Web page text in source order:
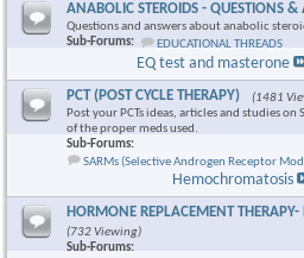
ANABOLIC STEROIDS - QUESTIONS &
Questions and answers about anabolic
Sub-Forums:
EDUCATIONAL THREADS
EQ test and masterone
PCT (POST CYCLE THERAPY)
(1481
Post your PCTs ideas, articles and studies on
of the proper meds used.
Sub-Forums:
SARMs (Selective Androgen Receptor
Hemochromatosis
HORMONE REPLACEMENT
(732 Viewing)
Sub-Forums: